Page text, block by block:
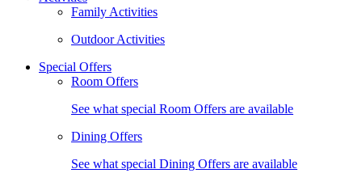
Family Activities
Outdoor Activities
Special Offers
Room Offers
See what special Room Offers are available
Dining Offers
See what special Dining Offers are available